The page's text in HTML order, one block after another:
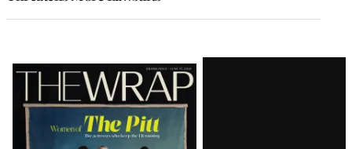
Latest
Magazine
Issue